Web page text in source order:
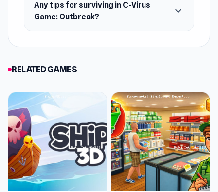
Any tips for surviving in C-Virus
Game: Outbreak?
expand_more
RELATED GAMES